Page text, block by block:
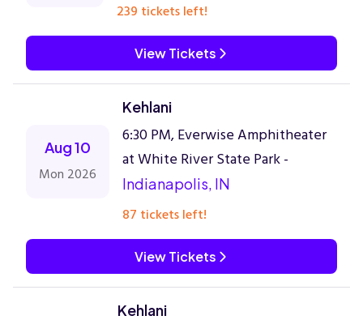
239 tickets left!
View Tickets
Aug 10
Mon 2026
Kehlani
6:30 PM, Everwise Amphitheater
at White River State Park -
Indianapolis, IN
87 tickets left!
View Tickets
Kehlani